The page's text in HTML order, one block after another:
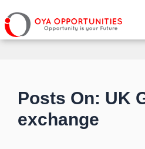
Page Header
Posts On: UK
exchange